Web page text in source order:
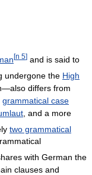
[n 5] and is said to
undergone the High
differs from
grammatical case
, and a more
two grammatical
with German the
clauses and